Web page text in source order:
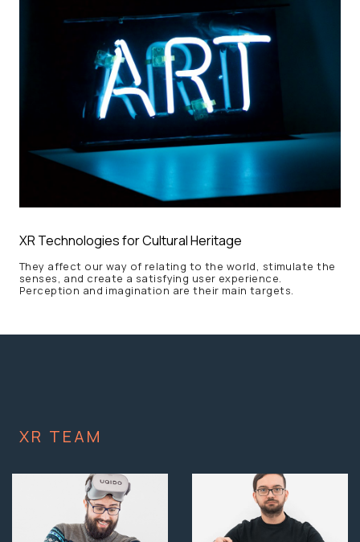
XR Technologies for Cultural Heritage
They affect our way of relating to the world, stimulate the
senses, and create a satisfying user experience.
Perception and imagination are their main targets.
XR TEAM